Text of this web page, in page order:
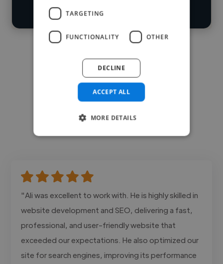
Contact
"Ali was excellent to work with. He is highly skilled in
website development and SEO, delivering a fast,
professional, and user-friendly website that
exceeded our expectations. He also optimized our
site for search engines, improving its performance
TARGETING
FUNCTIONALITY OTHER
ACCEPT ALL
DECLINE
MORE DETAILS